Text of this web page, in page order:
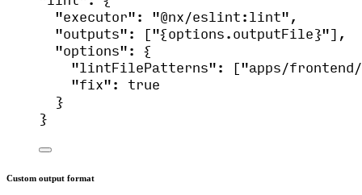
"executor": "@nx/eslint:lint" ,
"outputs": ["{options.outputFile}"],
"options": {
"lintFilePatterns": ["apps/
"fix": true
}
}
Custom output format